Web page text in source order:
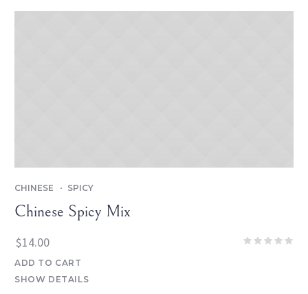
CHINESE SPICY
Chinese Spicy Mix
$14.00
ADD TO CART
SHOW DETAILS